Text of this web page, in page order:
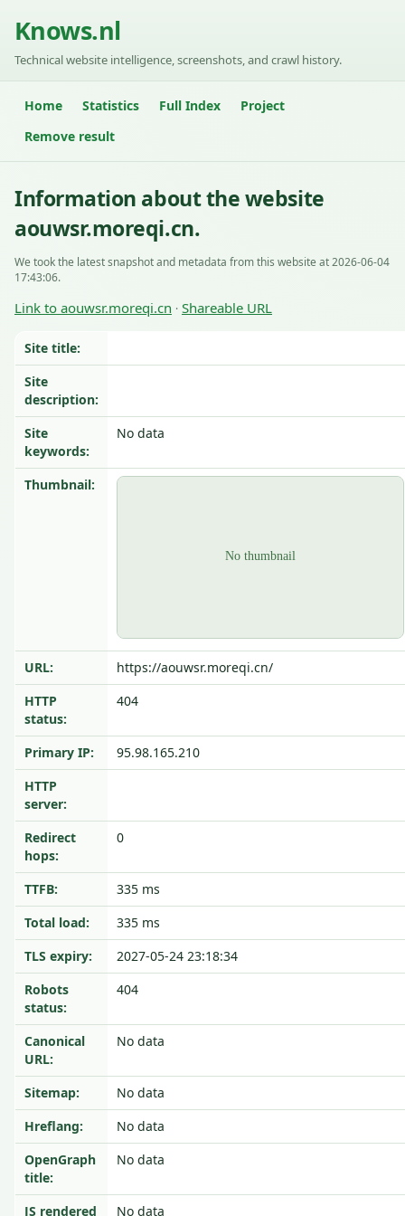
Knows.nl
Technical website intelligence, screenshots, and crawl history.
Home Statistics Full Index
Project
Remove result
Information about the website
aouwsr.moreqi.cn.
We took the latest snapshot and metadata from this website at 2026-06-04
17:43:06.
Link to aouwsr.moreqi.cn · Shareable URL
Site title:
Site
description:
Site
keywords:
No data
Thumbnail:
URL:
https://aouwsr.moreqi.cn/
HTTP
status:
404
Primary IP:
95.98.165.210
HTTP
server:
Redirect
hops:
0
TTFB:
335 ms
Total load:
335 ms
TLS expiry:
2027-05-24 23:18:34
Robots
status:
404
Canonical
URL:
No data
Sitemap:
No data
Hreflang:
No data
OpenGraph
title:
No data
JS rendered No data